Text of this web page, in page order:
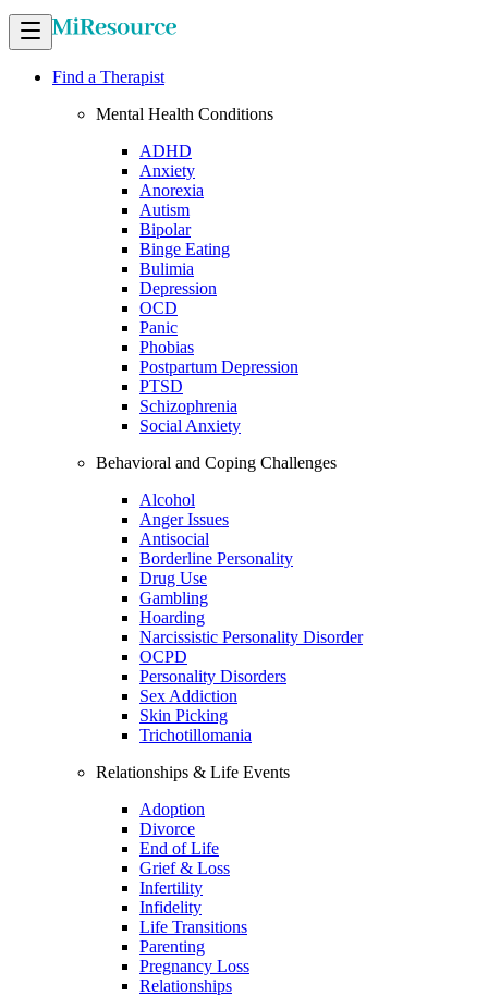
Find a Therapist
Mental Health Conditions
ADHD
Anxiety
Anorexia
Autism
Bipolar
Binge Eating
Bulimia
Depression
OCD
Panic
Phobias
Postpartum Depression
PTSD
Schizophrenia
Social Anxiety
Behavioral and Coping Challenges
Alcohol
Anger Issues
Antisocial
Borderline Personality
Drug Use
Gambling
Hoarding
Narcissistic Personality Disorder
OCPD
Personality Disorders
Sex Addiction
Skin Picking
Trichotillomania
Relationships & Life Events
Adoption
Divorce
End of Life
Grief & Loss
Infertility
Infidelity
Life Transitions
Parenting
Pregnancy Loss
Relationships